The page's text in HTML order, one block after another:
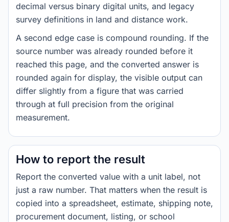
decimal versus binary digital units, and legacy
survey definitions in land and distance work.
A second edge case is compound rounding. If the
source number was already rounded before it
reached this page, and the converted answer is
rounded again for display, the visible output can
differ slightly from a figure that was carried
through at full precision from the original
measurement.
How to report the result
Report the converted value with a unit label, not
just a raw number. That matters when the result is
copied into a spreadsheet, estimate, shipping note,
procurement document, listing, or school